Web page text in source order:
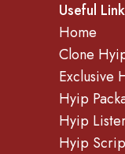
Useful
Home
Clone
Exclusive
Hyip
Hyip
Hyip